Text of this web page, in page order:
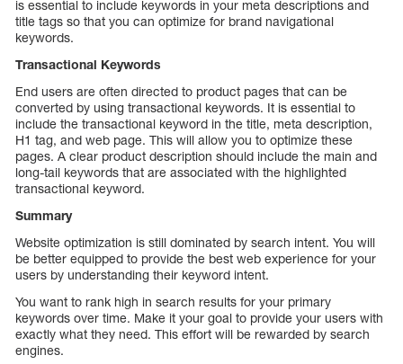
is essential to include keywords in your meta descriptions and
title tags so that you can optimize for brand navigational
keywords.
Transactional Keywords
End users are often directed to product pages that can be
converted by using transactional keywords. It is essential to
include the transactional keyword in the title, meta description,
H1 tag, and web page. This will allow you to optimize these
pages. A clear product description should include the main and
long-tail keywords that are associated with the highlighted
transactional keyword.
Summary
Website optimization is still dominated by search intent. You will
be better equipped to provide the best web experience for your
users by understanding their keyword intent.
You want to rank high in search results for your primary
keywords over time. Make it your goal to provide your users with
exactly what they need. This effort will be rewarded by search
engines.